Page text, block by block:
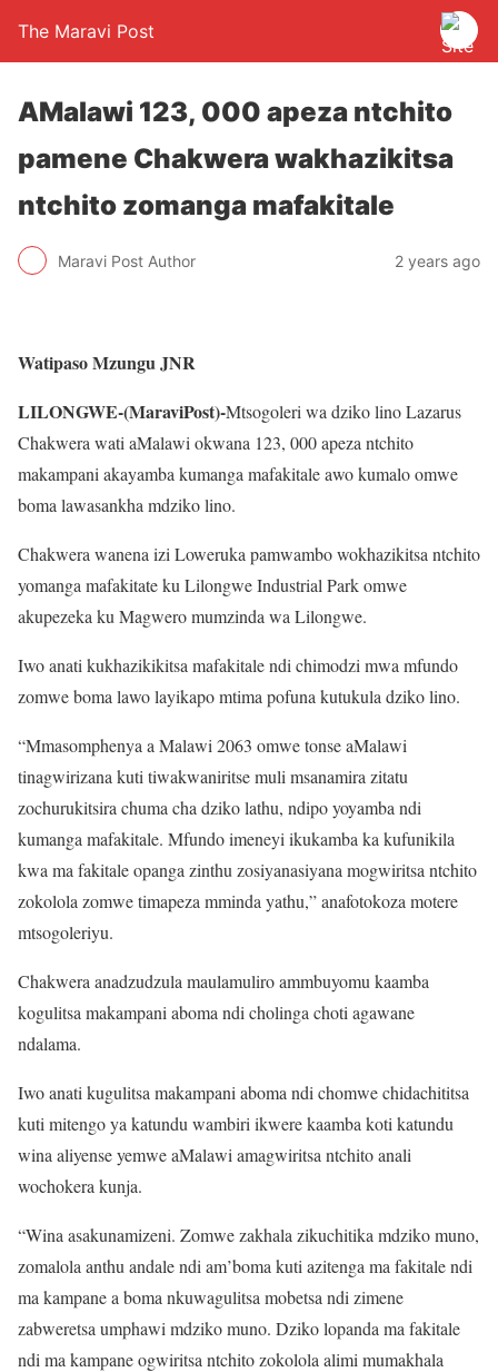
The Maravi Post
AMalawi 123, 000 apeza ntchito
pamene Chakwera wakhazikitsa
ntchito zomanga mafakitale
Maravi Post Author 2 years ago
Watipaso Mzungu JNR
LILONGWE-(MaraviPost)-Mtsogoleri wa dziko lino Lazarus
Chakwera wati aMalawi okwana 123, 000 apeza ntchito
makampani akayamba kumanga mafakitale awo kumalo omwe
boma lawasankha mdziko lino.
Chakwera wanena izi Loweruka pamwambo wokhazikitsa ntchito
yomanga mafakitate ku Lilongwe Industrial Park omwe
akupezeka ku Magwero mumzinda wa Lilongwe.
Iwo anati kukhazikikitsa mafakitale ndi chimodzi mwa mfundo
zomwe boma lawo layikapo mtima pofuna kutukula dziko lino.
“Mmasomphenya a Malawi 2063 omwe tonse aMalawi
tinagwirizana kuti tiwakwaniritse muli msanamira zitatu
zochurukitsira chuma cha dziko lathu, ndipo yoyamba ndi
kumanga mafakitale. Mfundo imeneyi ikukamba ka kufunikila
kwa ma fakitale opanga zinthu zosiyanasiyana mogwiritsa ntchito
zokolola zomwe timapeza mminda yathu,” anafotokoza motere
mtsogoleriyu.
Chakwera anadzudzula maulamuliro ammbuyomu kaamba
kogulitsa makampani aboma ndi cholinga choti agawane
ndalama.
Iwo anati kugulitsa makampani aboma ndi chomwe chidachititsa
kuti mitengo ya katundu wambiri ikwere kaamba koti katundu
wina aliyense yemwe aMalawi amagwiritsa ntchito anali
wochokera kunja.
“Wina asakunamizeni. Zomwe zakhala zikuchitika mdziko muno,
zomalola anthu andale ndi am’boma kuti azitenga ma fakitale ndi
ma kampane a boma nkuwagulitsa mobetsa ndi zimene
zabweretsa umphawi mdziko muno. Dziko lopanda ma fakitale
ndi ma kampane ogwiritsa ntchito zokolola alimi mumakhala